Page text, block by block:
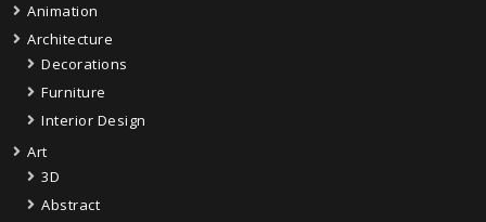
Animation
Architecture
Decorations
Furniture
Interior Design
Art
3D
Abstract